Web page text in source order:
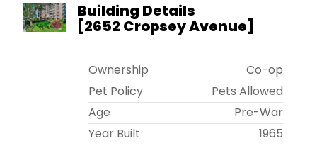
Building Details
[2652 Cropsey Avenue]
Ownership
Co-op
Pet Policy
Pets Allowed
Age
Pre-War
Year Built
1965